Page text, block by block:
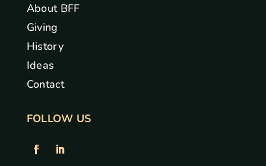
About BFF
Giving
History
Ideas
Contact
FOLLOW US